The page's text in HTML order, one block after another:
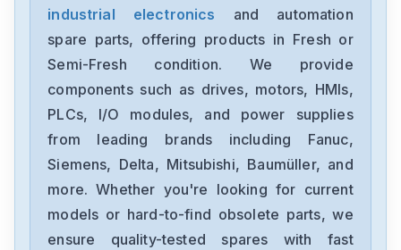
Delta
VFD11AMS23ANSAA
Delta
MK070E-33DT
industrial electronics
and automation
spare parts, offering products in Fresh or
Semi-Fresh condition. We provide
components such as drives, motors, HMIs,
PLCs, I/O modules, and power supplies
from leading brands including Fanuc,
Siemens, Delta, Mitsubishi, Baumüller, and
more. Whether you're looking for current
models or hard-to-find obsolete parts, we
ensure quality-tested spares with fast